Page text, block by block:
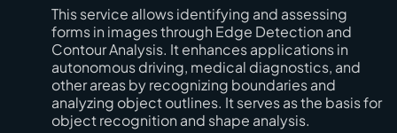
This service allows identifying and assessing
forms in images through Edge Detection and
Contour Analysis. It enhances applications in
autonomous driving, medical diagnostics, and
other areas by recognizing boundaries and
analyzing object outlines. It serves as the basis for
object recognition and shape analysis.